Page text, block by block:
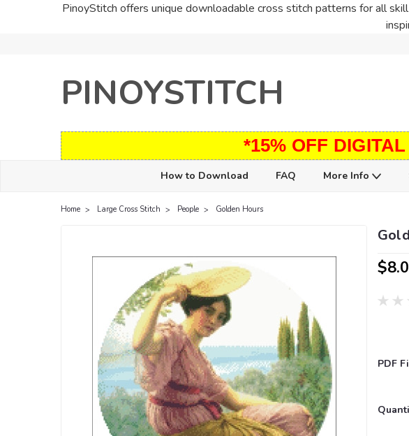
PinoyStitch offers unique downloadable cross stitch patterns for all
PINOYSTITCH
*15% OFF
How to Download FAQ More Info
Home Large Cross Stitch People Golden Hours
PDF